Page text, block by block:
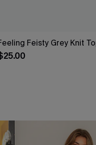
Feisty Grey Knit